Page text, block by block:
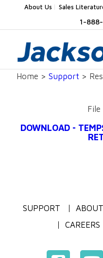
About Us Sales
1-
Home > Support >
DOWNLOAD -
SUPPORT
CAREERS